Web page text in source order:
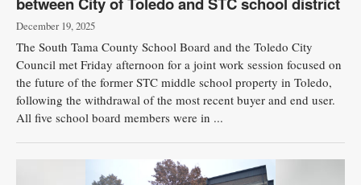
December 19, 2025
The South Tama County School Board and the Toledo City
Council met Friday afternoon for a joint work session focused on
the future of the former STC middle school property in Toledo,
following the withdrawal of the most recent buyer and end user.
All five school board members were in ...